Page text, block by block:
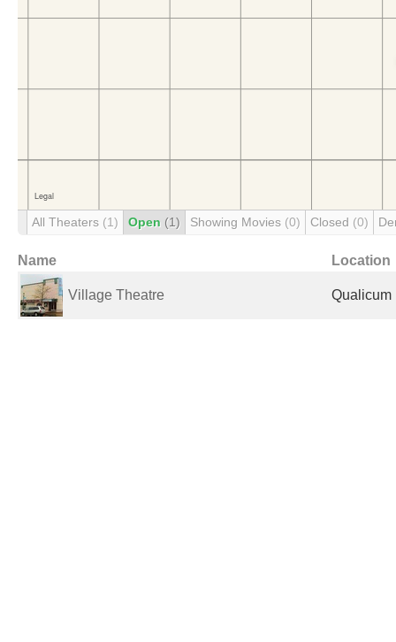
All Theaters (1) Open (1) Showing Movies (0) Closed (0)
Name Location
Village Theatre Qualicum